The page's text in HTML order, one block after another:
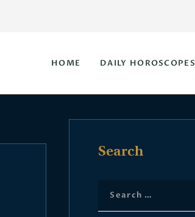
HOME DAILY HOROSCOPES
Search